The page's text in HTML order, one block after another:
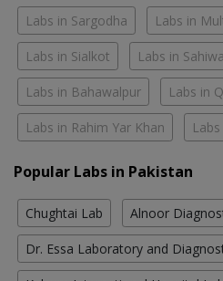
Labs in Sargodha Labs in
Labs in Sialkot Labs in
Labs in Bahawalpur Labs in
Labs in Rahim Yar Khan
Popular Labs in Pakistan
Chughtai Lab Alnoor
Dr. Essa Laboratory and